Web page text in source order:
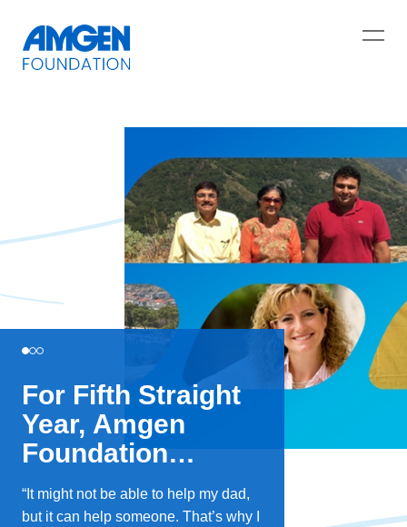
For Fifth Straight
Year, Amgen
Foundation
Doubles Down on
Giving Tuesday
It might not be able to help my dad,
but it can help someone. That’s why I